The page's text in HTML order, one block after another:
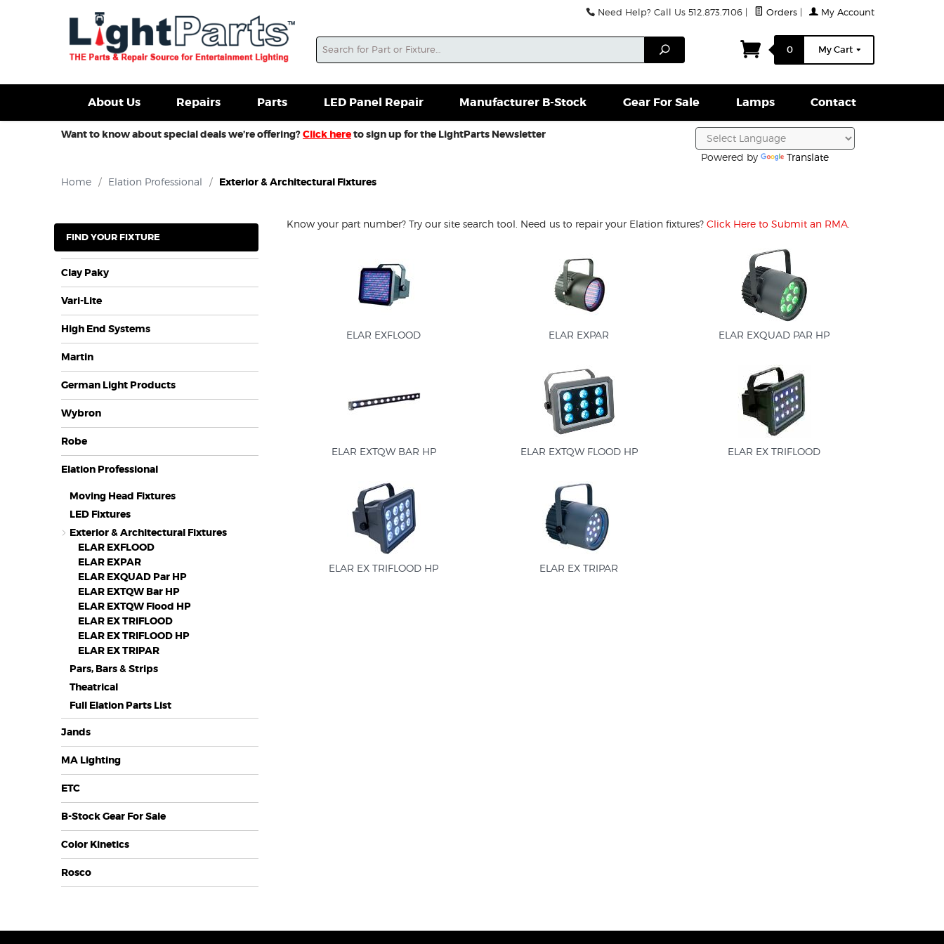
Fixtures For Sale New Consoles For Sale Used Consoles For Sale Misc. New Gear Lightparts Swag Lamps Clamps & Hardware
Need Help? Call Us 512.873.7106 Orders My Account
Search
Search
0 My Cart
About Us Repairs Parts LED Panel Repair Manufacturer B-Stock Gear For Sale Lamps Contact
Want to know about special deals we’re offering?Click hereto sign up for the LightParts Newsletter
Powered by Translate
Home / Elation Professional / Exterior & Architectural Fixtures
Know your part number? Try our site search tool. Need us to repair your Elation fixtures? Click Here to Submit an RMA.
ELAR EXFLOOD ELAR EXPAR ELAR EXQUAD PAR HP
ELAR EXTQW BAR HP ELAR EXTQW FLOOD HP ELAR EX TRIFLOOD
ELAR EX TRIFLOOD HP ELAR EX TRIPAR
FIND YOUR FIXTURE
Clay Paky
Vari-Lite
High End Systems
Martin
German Light Products
Wybron
Robe
Elation Professional
Moving Head Fixtures
LED Fixtures
Exterior & Architectural Fixtures
ELAR EXFLOOD
ELAR EXPAR
ELAR EXQUAD Par HP
ELAR EXTQW Bar HP
ELAR EXTQW Flood HP
ELAR EX TRIFLOOD
ELAR EX TRIFLOOD HP
ELAR EX TRIPAR
Pars, Bars & Strips
Theatrical
Full Elation Parts List
Jands
MA Lighting
ETC
B-Stock Gear For Sale
Color Kinetics
Rosco